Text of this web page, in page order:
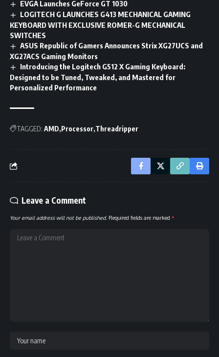
EVGA Launches GeForce GT 1030
LOGITECH G LAUNCHES G413 MECHANICAL GAMING
KEYBOARD WITH EXCLUSIVE ROMER-G MECHANICAL
SWITCHES
ASUS Republic of Gamers Announces Strix XG27UCS and
XG27ACS Gaming Monitors
Introducing the Logitech G512 X Gaming Keyboard:
Designed to be Tuned, Tweaked, and Mastered for
Personalized Performance
TAGGED: AMD Processor Threadripper
Leave a Comment
Your email address will not be published. Required fields are marked *